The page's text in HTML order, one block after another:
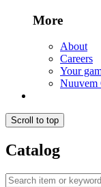
More
About
Careers
Your
Nuuvem
Scroll to top
Catalog